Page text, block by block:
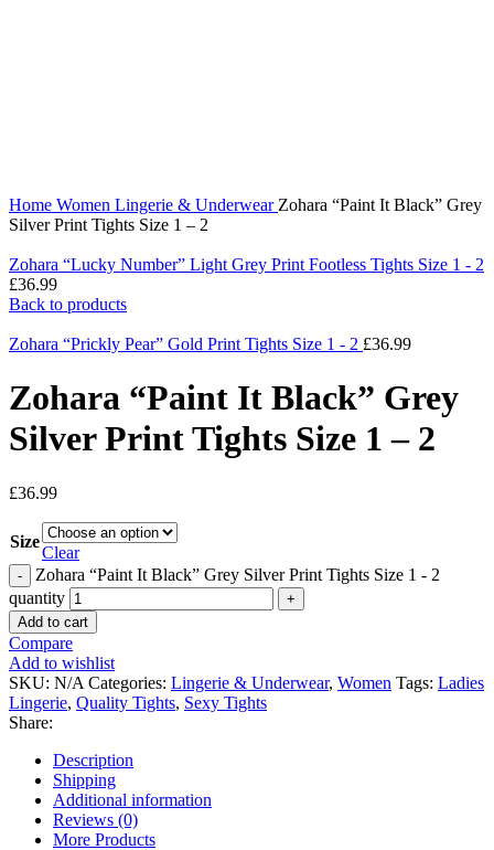
Home Women Lingerie & Underwear Zohara “Paint It Black” Grey
Silver Print Tights Size 1 – 2
Zohara “Lucky Number” Light Grey Print Footless Tights Size 1 - 2
£36.99
Back to products
Zohara “Prickly Pear” Gold Print Tights Size 1 - 2 £36.99
Zohara “Paint It Black” Grey
Silver Print Tights Size 1 – 2
£36.99
Size
Clear
Zohara “Paint It Black” Grey Silver Print Tights Size 1 - 2
quantity
Add to cart
Compare
Add to wishlist
SKU: N/A Categories: Lingerie & Underwear, Women Tags: Ladies
Lingerie, Quality Tights, Sexy Tights
Share:
Description
Shipping
Additional information
Reviews (0)
More Products